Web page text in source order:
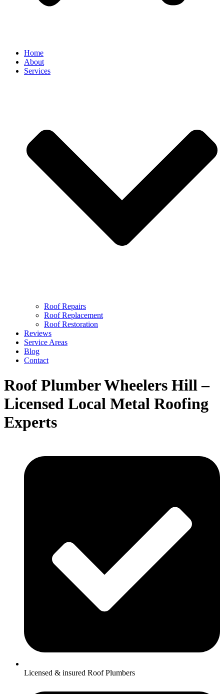
Home
About
Services
Roof Repairs
Roof Replacement
Roof Restoration
Reviews
Service Areas
Blog
Contact
Roof Plumber Wheelers Hill –
Licensed Local Metal Roofing
Experts
Licensed & insured Roof Plumbers